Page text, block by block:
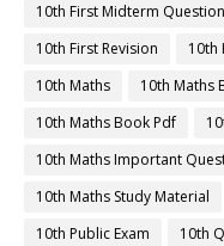
10th First Midterm
10th First Revision
10th
10th Maths
10th Maths
10th Maths Book Pdf
10th Maths Important
10th Maths Study Material
10th Public Exam
10th